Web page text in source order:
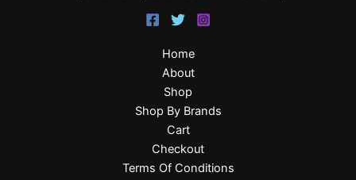
Home
About
Shop
Shop By Brands
Cart
Checkout
Terms Of Conditions